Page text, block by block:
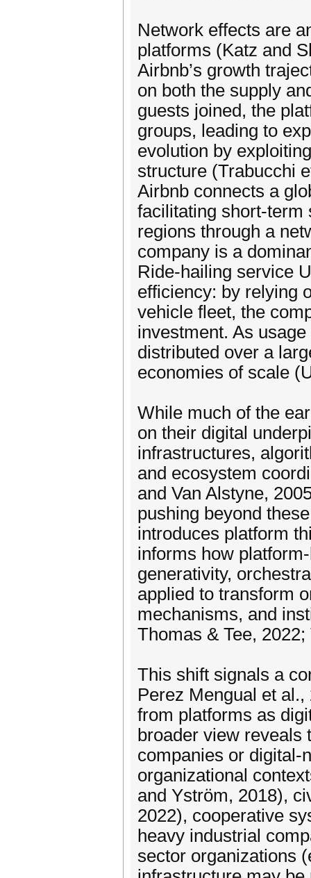
Network effects are
platforms (Katz and
Airbnb’s growth
on both the supply
guests joined, the
groups, leading to
evolution by
structure (Trabucchi
Airbnb connects a
facilitating short-term
regions through a
company is a
Ride-hailing service
efficiency: by relying
vehicle fleet, the
investment. As
distributed over a
economies of scale
While much of the
on their digital
infrastructures,
and ecosystem
and Van Alstyne,
pushing beyond
introduces platform
informs how
generativity,
applied to transform
mechanisms, and
Thomas & Tee,
This shift signals a
Perez Mengual et
from platforms as
broader view reveals
companies or digital-
organizational
and Yström, 2018),
2022), cooperative
heavy industrial
sector organizations